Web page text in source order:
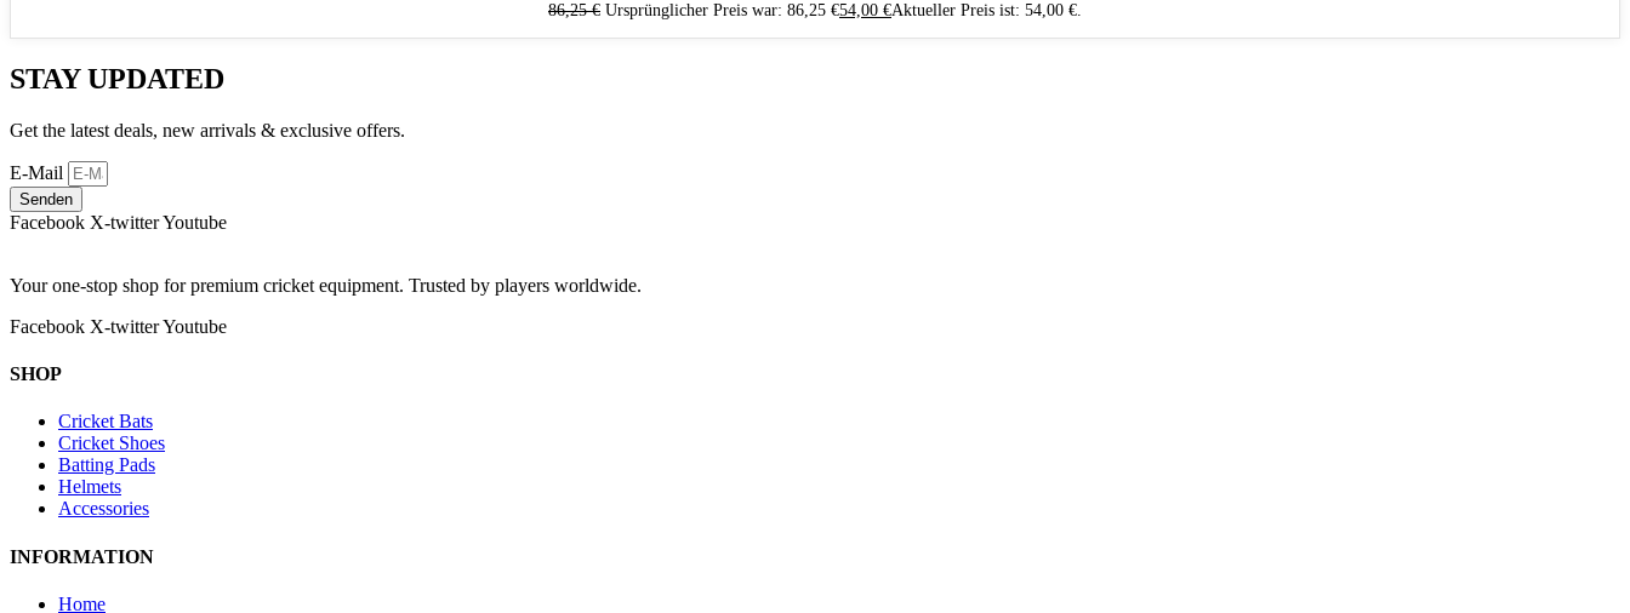
86,25€ Ursprünglicher Preis war: 86,25 €54,00 €Aktueller Preis ist: 54,00 €.
STAY UPDATED
Get the latest deals, new arrivals & exclusive offers.
E-Mail
Senden
Facebook X-twitterYoutube
Your one-stop shop for premium cricket equipment. Trusted by players worldwide.
Facebook X-twitterYoutube
SHOP
Cricket Bats
Cricket Shoes
Batting Pads
Helmets
Accessories
INFORMATION
Home